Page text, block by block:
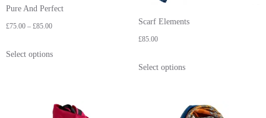
Pure And Perfect
£75.00 – £85.00
Select options
Scarf Elements
£85.00
Select options